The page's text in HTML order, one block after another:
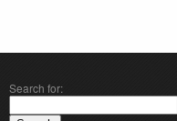
Search for: